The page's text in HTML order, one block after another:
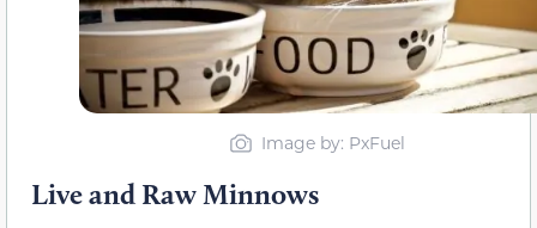
Image by: PxFuel
Live and Raw Minnows